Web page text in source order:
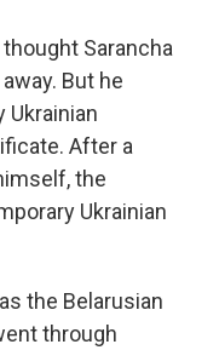
Sarancha
But he
Ukrainian
After a
the
Ukrainian
the Belarusian
through